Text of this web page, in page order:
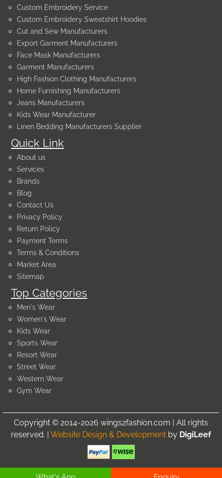
Quick Link
About us
Services
Brands
Blog
Contact Us
Privacy Policy
Return Policy
Payment Terms
Terms & Conditions
Market Area
Sitemap
Top Categories
Men's Wear
Women's Wear
Kids Wear
Sports Wear
Resort Wear
Street Wear
Western Wear
Gym Wear
Custom Embroidery Service
Custom Embroidery Sweatshirt Hoodies
Cut and Sew Manufacturers
Export Garment Manufacturers
Face Mask Manufacturers
Garment Manufacturers
High Fashion Clothing Manufacturers
Home Furnishing Manufacturers
Jeans Manufacturers
Kids Wear Manufacturer
Linen Bedding Manufacturers Supplier
Copyright © 2014-2026 wings2fashion.com | All rights
reserved. | Website Design & Development by DigiLeef